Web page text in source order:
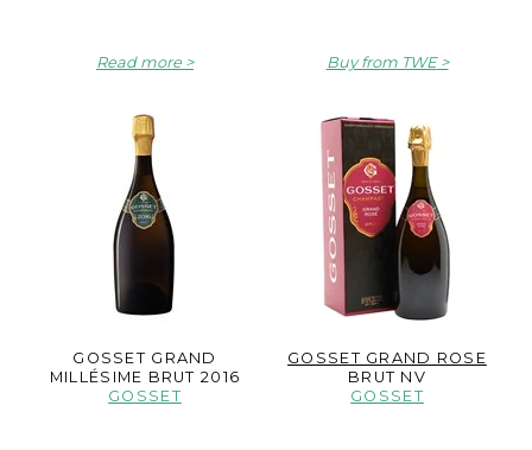
Read more Buy from TWE
GOSSET GRAND
MILLÉSIME BRUT 2016
GOSSET
GOSSET GRAND ROSE
BRUT NV
GOSSET